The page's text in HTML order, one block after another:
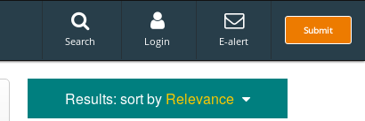
Submit
Search Login E-alert
Results: sort by Relevance